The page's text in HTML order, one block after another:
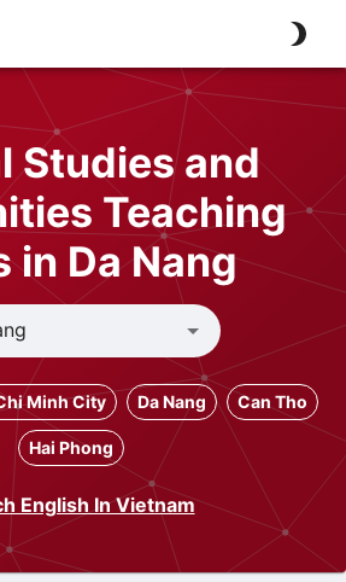
Studies and
Teaching
in Da Nang
Minh City Da Nang Can Tho
Hai Phong
English In Vietnam